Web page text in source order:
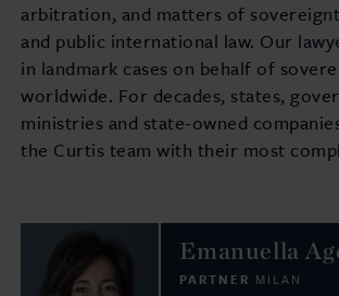
arbitration, and matters of
and public international law. Our
in landmark cases on behalf of
worldwide. For decades, states,
ministries and state-owned
the Curtis team with their most
Emanuella
PARTNER MILAN